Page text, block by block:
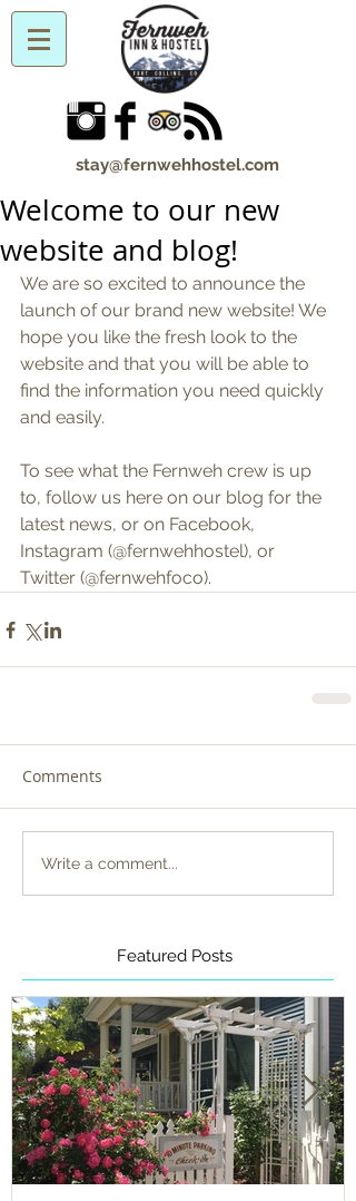
stay@fernwehhostel.com
Welcome to our new
website and blog!
We are so excited to announce the
launch of our brand new website! We
hope you like the fresh look to the
website and that you will be able to
find the information you need quickly
and easily.
To see what the Fernweh crew is up
to, follow us here on our blog for the
latest news, or on Facebook,
Instagram (@fernwehhostel), or
Twitter (@fernwehfoco).
Comments
Write a comment...
Featured Posts